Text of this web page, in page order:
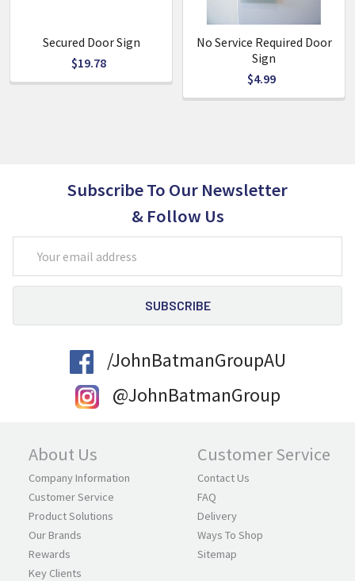
Secured Door Sign
$19.78
No Service Required Door
Sign
$4.99
Subscribe To Our Newsletter
& Follow Us
Address
/JohnBatmanGroupAU
@JohnBatmanGroup
About Us
Company Information
Customer Service
Product Solutions
Our Brands
Rewards
Key Clients
Customer Service
Contact Us
FAQ
Delivery
Ways To Shop
Sitemap